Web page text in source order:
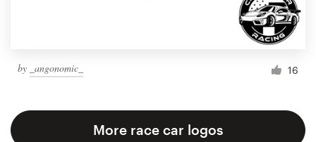
by _angonomic_ 16
More race car logos